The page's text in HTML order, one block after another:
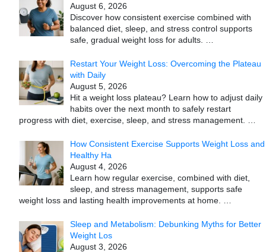
August 6, 2026
Discover how consistent exercise combined with
balanced diet, sleep, and stress control supports
safe, gradual weight loss for adults.
Restart Your Weight Loss: Overcoming the Plateau
with Daily
August 5, 2026
Hit a weight loss plateau? Learn how to adjust daily
habits over the next month to safely restart
progress with diet, exercise, sleep, and stress management.
How Consistent Exercise Supports Weight Loss and
Healthy Ha
August 4, 2026
Learn how regular exercise, combined with diet,
sleep, and stress management, supports safe
weight loss and lasting health improvements at home.
Sleep and Metabolism: Debunking Myths for Better
Weight Los
August 3, 2026